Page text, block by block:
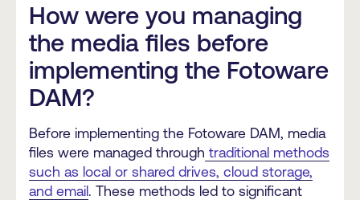
How were you managing
the media files before
implementing the Fotoware
DAM?
Before implementing the Fotoware DAM, media
files were managed through traditional methods
such as local or shared drives, cloud storage,
and email. These methods led to significant